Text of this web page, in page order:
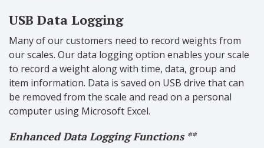
USB Data Logging
Many of our customers need to record weights from
our scales. Our data logging option enables your scale
to record a weight along with time, data, group and
item information. Data is saved on USB drive that can
be removed from the scale and read on a personal
computer using Microsoft Excel.
Enhanced Data Logging Functions **